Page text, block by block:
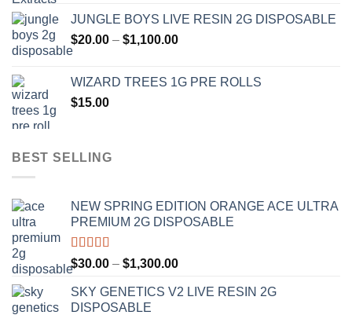
$120.00
JUNGLE BOYS LIVE RESIN 2G DISPOSABLE
$20.00 – $1,100.00Price
through
WIZARD TREES 1G PRE ROLLS
$15.00
BEST SELLING
NEW SPRING EDITION ORANGE ACE ULTRA
PREMIUM 2G DISPOSABLE
Rated4.50
out of 5
$30.00 – $1,300.00Price
$30.00
SKY GENETICS V2 LIVE RESIN 2G
DISPOSABLE